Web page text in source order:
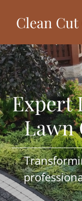
Clean
Expert
Lawn